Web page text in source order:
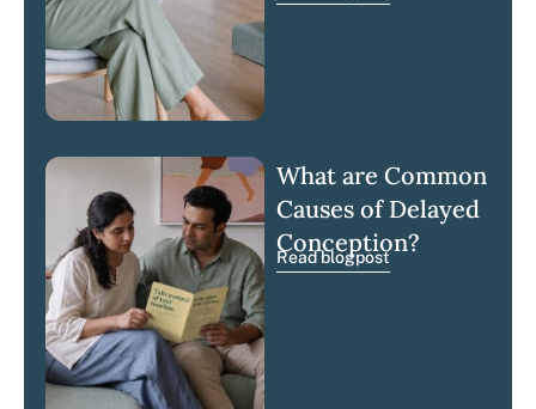
What are Common
Causes of Delayed
Conception?
Read blogpost